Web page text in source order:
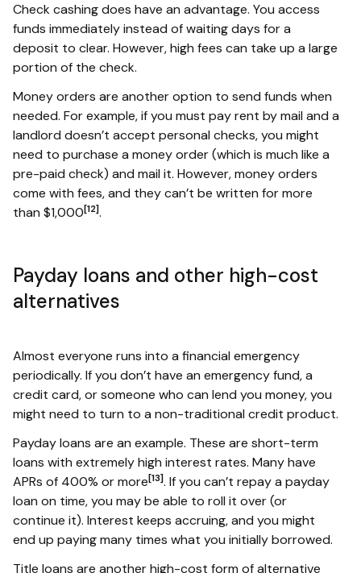
Check cashing does have an advantage. You access
funds immediately instead of waiting days for a
deposit to clear. However, high fees can take up a large
portion of the check.
Money orders are another option to send funds when
needed. For example, if you must pay rent by mail and a
landlord doesn’t accept personal checks, you might
need to purchase a money order (which is much like a
pre-paid check) and mail it. However, money orders
come with fees, and they can’t be written for more
than $1,000[12].
Payday loans and other high-cost
alternatives
Almost everyone runs into a financial emergency
periodically. If you don’t have an emergency fund, a
credit card, or someone who can lend you money, you
might need to turn to a non-traditional credit product.
Payday loans are an example. These are short-term
loans with extremely high interest rates. Many have
APRs of 400% or more[13]. If you can’t repay a payday
loan on time, you may be able to roll it over (or
continue it). Interest keeps accruing, and you might
end up paying many times what you initially borrowed.
Title loans are another high-cost form of alternative